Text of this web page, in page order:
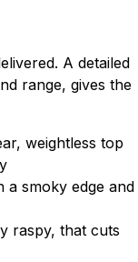
A detailed
range, gives the
weightless top
a smoky edge and
raspy, that cuts